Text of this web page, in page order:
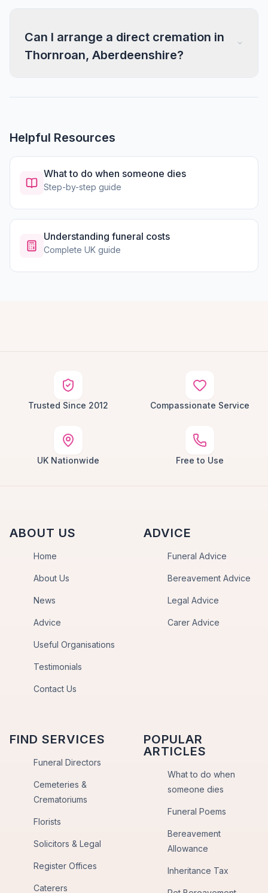
Can I arrange a direct cremation in
Thornroan, Aberdeenshire?
Helpful Resources
What to do when someone dies
Step-by-step guide
Understanding funeral costs
Complete UK guide
Trusted Since 2012 Compassionate Service
UK Nationwide Free to Use
ABOUT US
Home
About Us
News
Advice
Useful Organisations
Testimonials
Contact Us
ADVICE
Funeral Advice
Bereavement Advice
Legal Advice
Carer Advice
FIND SERVICES
Funeral Directors
Cemeteries &
Crematoriums
Florists
Solicitors & Legal
Register Offices
Caterers
POPULAR
ARTICLES
What to do when
someone dies
Funeral Poems
Bereavement
Allowance
Inheritance Tax